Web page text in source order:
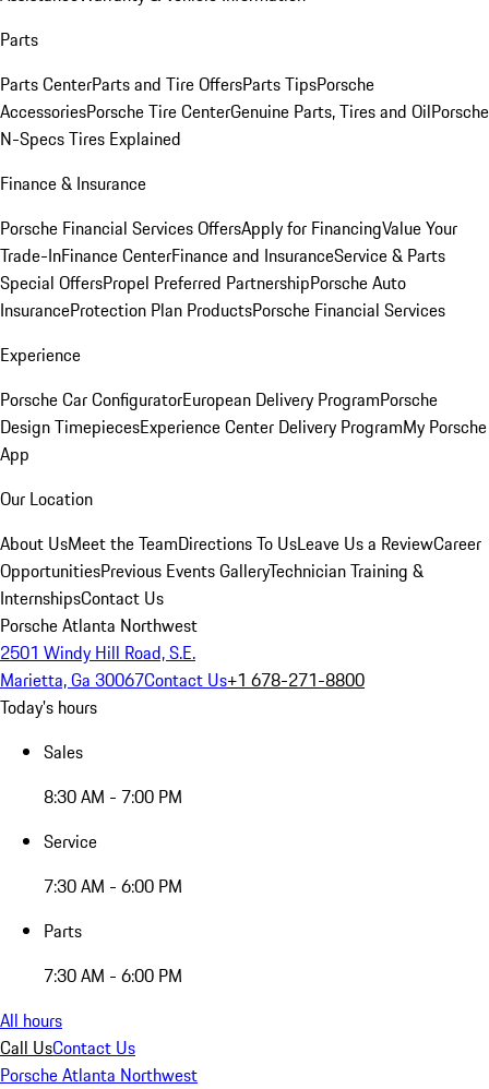
Parts
Parts CenterParts and Tire OffersParts TipsPorsche
AccessoriesPorsche Tire CenterGenuine Parts, Tires and OilPorsche
N-Specs Tires Explained
Finance & Insurance
Porsche Financial Services OffersApply for FinancingValue Your
Trade-InFinance CenterFinance and InsuranceService & Parts
Special OffersPropel Preferred PartnershipPorsche Auto
InsuranceProtection Plan ProductsPorsche Financial Services
Experience
Porsche Car ConfiguratorEuropean Delivery ProgramPorsche
Design TimepiecesExperience Center Delivery ProgramMy Porsche
App
Our Location
About UsMeet the TeamDirections To UsLeave Us a ReviewCareer
OpportunitiesPrevious Events GalleryTechnician Training &
InternshipsContact Us
Porsche Atlanta Northwest
2501 Windy Hill Road, S.E.
Marietta, Ga 30067Contact Us+1 678-271-8800
Today's hours
Sales
8:30 AM - 7:00 PM
Service
7:30 AM - 6:00 PM
Parts
7:30 AM - 6:00 PM
All hours
Call UsContact Us
Porsche Atlanta Northwest